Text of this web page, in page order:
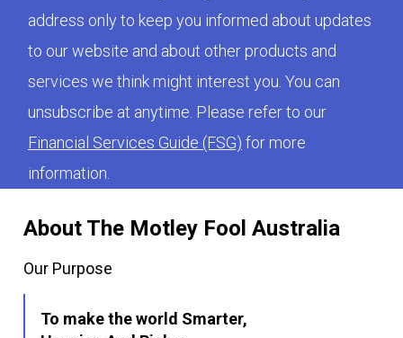
About The Motley Fool Australia
Our Purpose
To make the world Smarter,
address only to keep you informed about updates
to our website and about other products and
services we think might interest you. You can
unsubscribe at anytime. Please refer to our
Financial Services Guide (FSG) for more
information.